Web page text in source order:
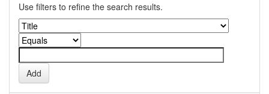
Use filters to refine the search results.